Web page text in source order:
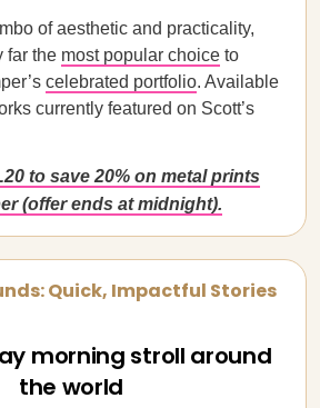
of aesthetic and practicality,
far the most popular choice to
celebrated portfolio. Available
currently featured on Scott’s
to save 20% on metal prints
(offer ends at midnight).
Quick, Impactful Stories
morning stroll around
the world